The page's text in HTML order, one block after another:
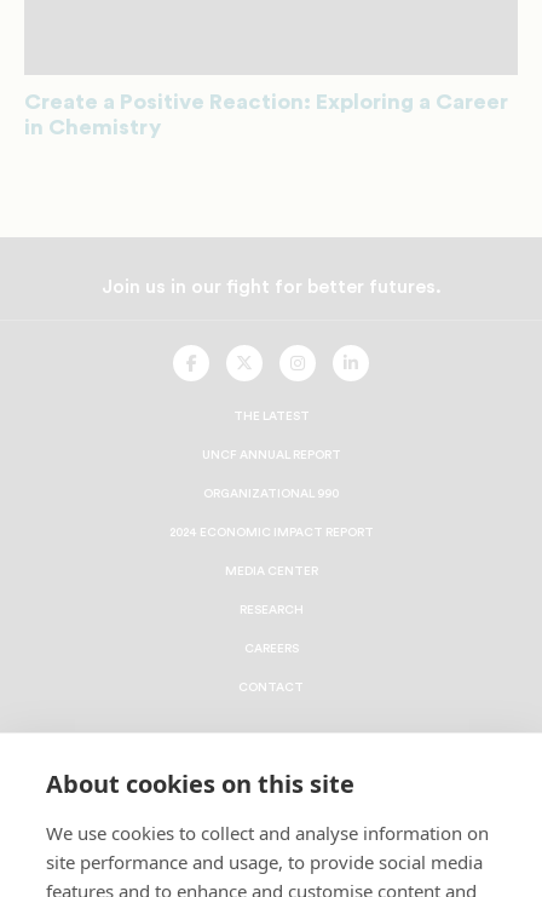
About cookies on this site
We use cookies to collect and analyse information on
site performance and usage, to provide social media
features and to enhance and customise content and
Create a Positive Reaction: Exploring a Career
in Chemistry
Join us in our fight for better futures.
UNCFUNCFUNCFUNCF
THE LATEST
UNCF ANNUAL REPORT
ORGANIZATIONAL 990
2024 ECONOMIC IMPACT REPORT
MEDIA CENTER
RESEARCH
CAREERS
CONTACT
Advised Fund or an IRA, please go to
uncf.org/majorgifts
To connect with us about Planned Gifts such as
Bequests, Wills and Trusts, please
click here
.